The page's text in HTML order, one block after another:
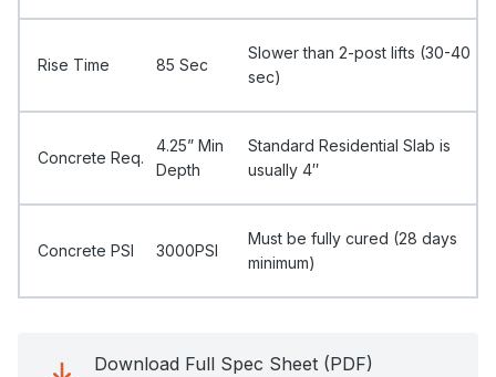
Rise Time 85 Sec
Slower than 2-post lifts (30-40
sec)
Concrete Req.
4.25” Min
Depth
Standard Residential Slab is
usually 4″
Concrete PSI 3000PSI
Must be fully cured (28 days
minimum)
Download Full Spec Sheet (PDF)